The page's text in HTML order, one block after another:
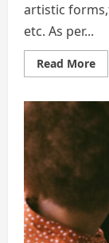
artistic
etc. As per...
Read More